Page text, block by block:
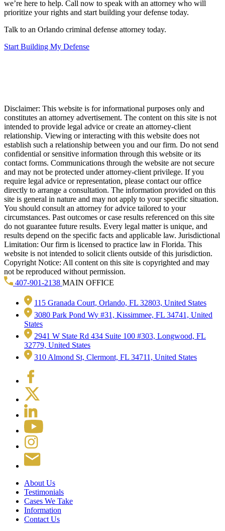
we’re here to help. Call now to speak with an attorney who will
prioritize your rights and start building your defense today.
Talk to an Orlando criminal defense attorney today.
Start Building My Defense
Disclaimer: This website is for informational purposes only and
constitutes an attorney advertisement. The content on this site is not
intended to provide legal advice or create an attorney-client
relationship. Viewing or interacting with this website does not
establish such a relationship between you and our firm. Do not send
confidential or sensitive information through this website or its
contact forms. Communications through the website are not secure
and may not be protected under attorney-client privilege. If you
require legal advice or representation, please contact our office
directly to arrange a consultation. The information provided on this
site is general in nature and may not apply to your specific situation.
You should consult an attorney for advice tailored to your
circumstances. Past outcomes or case results referenced on this site
do not guarantee future results. Every legal matter is unique, and
results depend on the specific facts and applicable law. Jurisdictional
Limitation: Our firm is licensed to practice law in Florida. This
website is not intended to solicit clients outside of this jurisdiction.
Copyright Notice: All content on this site is copyrighted and may
not be reproduced without permission.
407-901-2138 MAIN OFFICE
115 Granada Court, Orlando, FL 32803, United States
3080 Park Pond Wy #31, Kissimmee, FL 34741, United
States
2941 W State Rd 434 Suite 100 #303, Longwood, FL
32779, United States
310 Almond St, Clermont, FL 34711, United States
About Us
Testimonials
Cases We Take
Information
Contact Us